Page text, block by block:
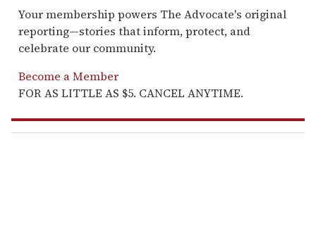
Your membership powers The Advocate's original
reporting—stories that inform, protect, and
celebrate our community.
Become a Member
FOR AS LITTLE AS $5. CANCEL ANYTIME.